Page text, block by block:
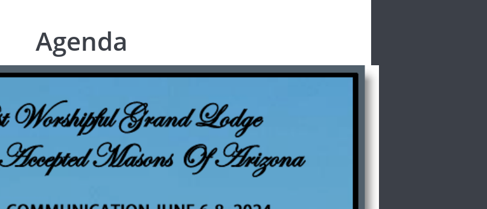
Agenda